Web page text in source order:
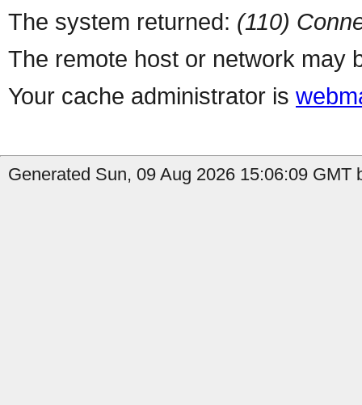
The system returned: (110)
The remote host or network may
Your cache administrator is
Generated Sun, 09 Aug 2026 15:06:09